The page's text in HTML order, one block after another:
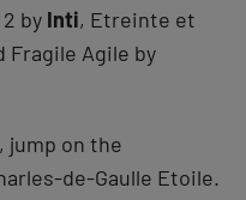
by Inti, Etreinte et
Fragile Agile by
jump on the
de-Gaulle Etoile.